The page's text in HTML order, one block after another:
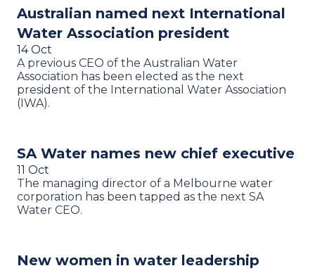
Australian named next International
Water Association president
14 Oct
A previous CEO of the Australian Water
Association has been elected as the next
president of the International Water Association
(IWA).
SA Water names new chief executive
11 Oct
The managing director of a Melbourne water
corporation has been tapped as the next SA
Water CEO.
New women in water leadership